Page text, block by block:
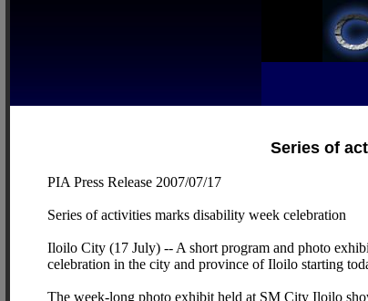
Series of
PIA Press Release 2007/07/17
Series of activities marks disability week celebration
Iloilo City (17 July) -- A short program and photo
celebration in the city and province of Iloilo starting
The week-long photo exhibit held at SM City Iloilo